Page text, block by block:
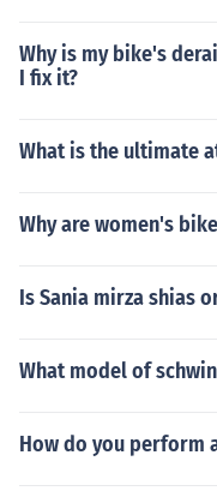
Why is my bike's
I fix it?
What is the ultimate
Why are women's
Is Sania mirza shias
What model of
How do you perform